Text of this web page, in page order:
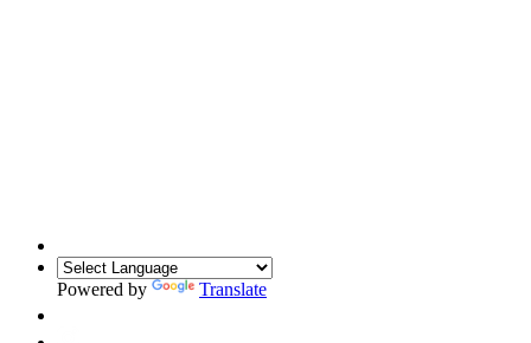
Powered by Translate